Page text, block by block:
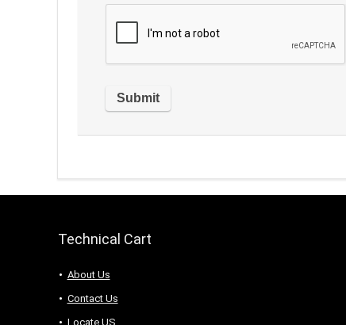
Technical Cart
About Us
Contact Us
Locate US